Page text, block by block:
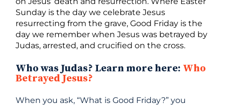
Sunday is the day we celebrate Jesus
resurrecting from the grave, Good Friday is the
day we remember when Jesus was betrayed by
Judas, arrested, and crucified on the cross.
Who was Judas? Learn more here: Who
Betrayed Jesus?
When you ask, “What is Good Friday?” you